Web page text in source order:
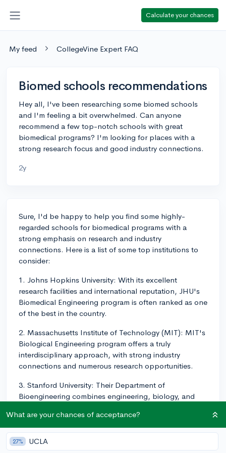
Calculate your chances
My feed CollegeVine Expert FAQ
Biomed schools recommendations
Hey all, I've been researching some biomed schools
and I'm feeling a bit overwhelmed. Can anyone
recommend a few top-notch schools with great
biomedical programs? I'm looking for places with a
strong research focus and good industry connections.
2y
Sure, I'd be happy to help you find some highly-
regarded schools for biomedical programs with a
strong emphasis on research and industry
connections. Here is a list of some top institutions to
consider:
1. Johns Hopkins University: With its excellent
research facilities and international reputation, JHU's
Biomedical Engineering program is often ranked as one
of the best in the country.
2. Massachusetts Institute of Technology (MIT): MIT's
Biological Engineering program offers a truly
interdisciplinary approach, with strong industry
connections and numerous research opportunities.
3. Stanford University: Their Department of
Bioengineering combines engineering, biology, and
with strong industrial connections.
4. Duke University: The Pratt School of Engineering at
Duke is home to the Biomedical Engineering
What are your chances of acceptance?
27% UCLA